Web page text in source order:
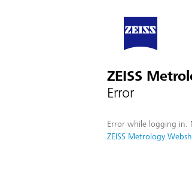
ZEISS
Error
Error while logging in.
ZEISS Metrology